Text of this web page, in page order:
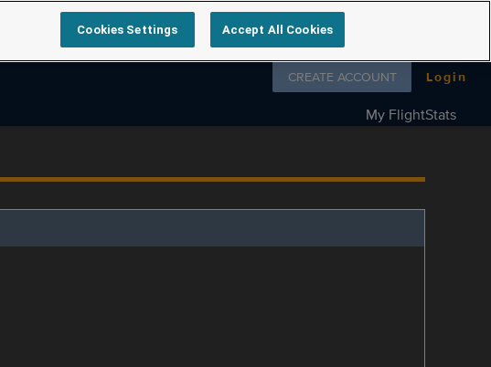
Follow us on
CREATE ACCOUNT Login
My FlightStats
Cookies Settings Accept All Cookies